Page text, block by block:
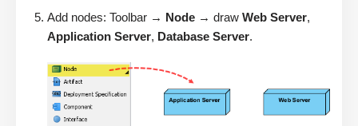
Add nodes: Toolbar → Node → draw Web Server,
Application Server, Database Server.